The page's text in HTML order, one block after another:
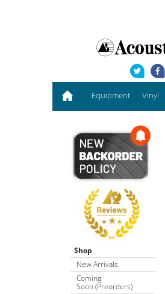
Equipment Vinyl
Shop
New Arrivals
Coming
Soon (Preorders)